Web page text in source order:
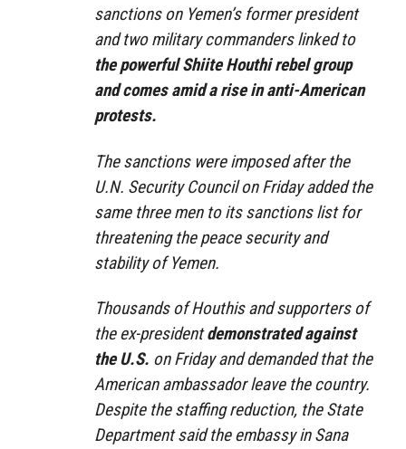
sanctions on Yemen’s former president
and two military commanders linked to
the powerful Shiite Houthi rebel group
and comes amid a rise in anti-American
protests.
The sanctions were imposed after the
U.N. Security Council on Friday added the
same three men to its sanctions list for
threatening the peace security and
stability of Yemen.
Thousands of Houthis and supporters of
the ex-presidentdemonstrated against
the U.S. on Friday and demanded that the
American ambassador leave the country.
Despite the staffing reduction, the State
Department said the embassy in Sana